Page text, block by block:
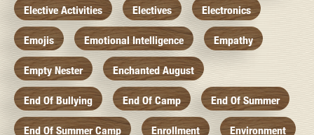
Elective Activities Electives Electronics
Emojis Emotional Intelligence Empathy
Empty Nester Enchanted August
End Of Bullying End Of Camp End Of Summer
End Of Summer Camp Enrollment Environment